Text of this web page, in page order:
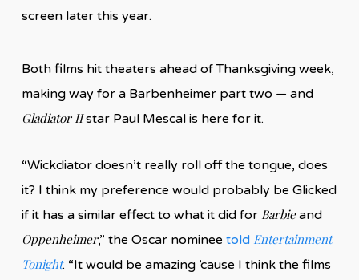
screen later this year.
Both films hit theaters ahead of Thanksgiving week,
making way for a Barbenheimer part two — and
Gladiator IIstar Paul Mescal is here for it.
“Wickdiator doesn’t really roll off the tongue, does
it? I think my preference would probably be Glicked
if it has a similar effect to what it did for Barbieand
Oppenheimer,” the Oscar nominee told Entertainment
Tonight. “It would be amazing ’cause I think the films